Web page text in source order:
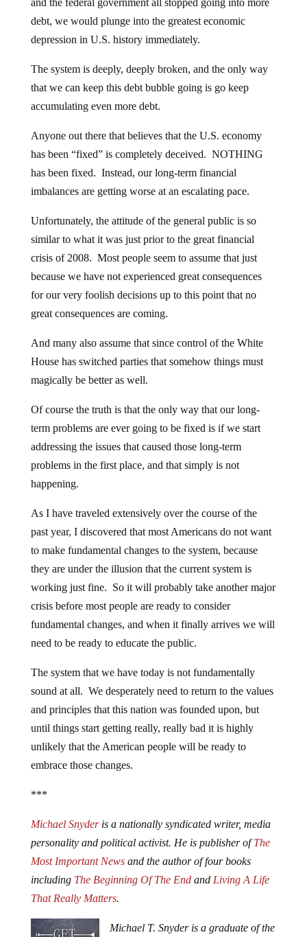
debt, we would plunge into the greatest economic
depression in U.S. history immediately.
The system is deeply, deeply broken, and the only way
that we can keep this debt bubble going is go keep
accumulating even more debt.
Anyone out there that believes that the U.S. economy
has been “fixed” is completely deceived. NOTHING
has been fixed. Instead, our long-term financial
imbalances are getting worse at an escalating pace.
Unfortunately, the attitude of the general public is so
similar to what it was just prior to the great financial
crisis of 2008. Most people seem to assume that just
because we have not experienced great consequences
for our very foolish decisions up to this point that no
great consequences are coming.
And many also assume that since control of the White
House has switched parties that somehow things must
magically be better as well.
Of course the truth is that the only way that our long-
term problems are ever going to be fixed is if we start
addressing the issues that caused those long-term
problems in the first place, and that simply is not
happening.
As I have traveled extensively over the course of the
past year, I discovered that most Americans do not want
to make fundamental changes to the system, because
they are under the illusion that the current system is
working just fine. So it will probably take another major
crisis before most people are ready to consider
fundamental changes, and when it finally arrives we will
need to be ready to educate the public.
The system that we have today is not fundamentally
sound at all. We desperately need to return to the values
and principles that this nation was founded upon, but
until things start getting really, really bad it is highly
unlikely that the American people will be ready to
embrace those changes.
***
Michael Snyderis a nationally syndicated writer, media
personality and political activist. He is publisher ofThe
Most Important Newsand the author of four books
including The Beginning Of The Endand Living A Life
That Really Matters.
Michael T. Snyder is a graduate of the